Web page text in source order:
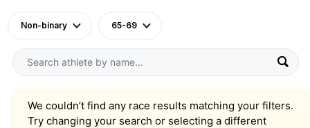
Non-binary 65-69
We couldn’t find any race results matching your filters.
Try changing your search or selecting a different